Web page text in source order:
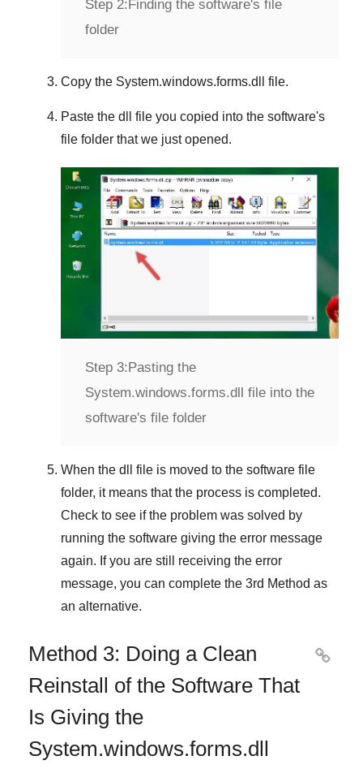
Step 2:Finding the software's file
folder
Copy the System.windows.forms.dll file.
Paste the dll file you copied into the software's
file folder that we just opened.
Step 3:Pasting the
System.windows.forms.dll file into the
software's file folder
When the dll file is moved to the software file
folder, it means that the process is completed.
Check to see if the problem was solved by
running the software giving the error message
again. If you are still receiving the error
message, you can complete the 3rd Method as
an alternative.
Method 3: Doing a Clean
Reinstall of the Software That
Is Giving the
System.windows.forms.dll
